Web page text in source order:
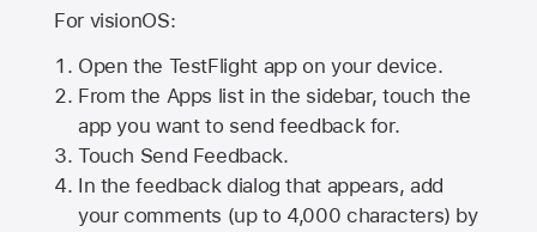
For visionOS:
Open the TestFlight app on your device.
From the Apps list in the sidebar, touch the
app you want to send feedback for.
Touch Send Feedback.
In the feedback dialog that appears, add
your comments (up to 4,000 characters) by